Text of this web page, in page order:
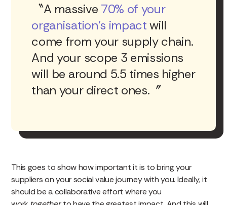
A massive 70% of your
organisation’s impactwill
come from your supply chain.
And your scope 3 emissions
will be around 5.5 times higher
than your direct ones.
This goes to show how important it is to bring your
suppliers on your social value journey with you. Ideally, it
should be a collaborative effort where you